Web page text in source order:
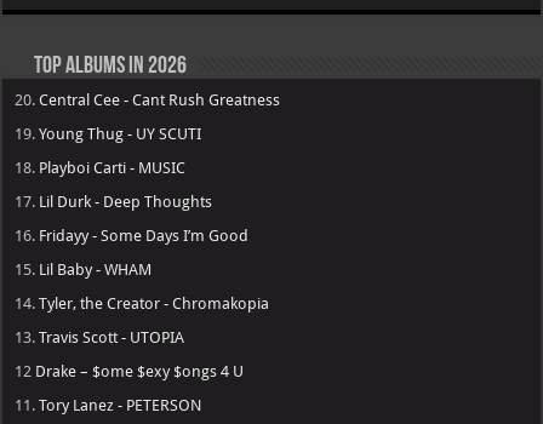
Top Albums in 2026
20.Central Cee - Cant Rush Greatness
19.Young Thug - UY SCUTI
18. Playboi Carti - MUSIC
17. Lil Durk - Deep Thoughts
16. Fridayy - Some Days I’m Good
15. Lil Baby - WHAM
14.Tyler, the Creator - Chromakopia
13.Travis Scott - UTOPIA
12 Drake – $ome $exy $ongs 4 U
11.Tory Lanez - PETERSON